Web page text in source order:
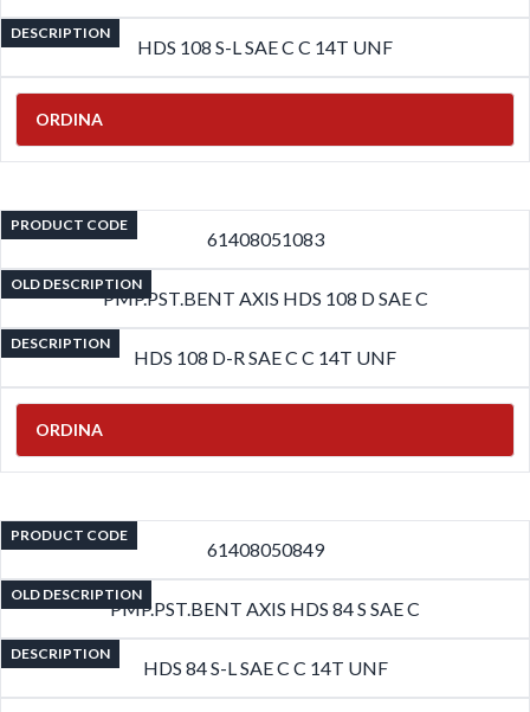
DESCRIPTION
HDS 108 S-L SAE C C 14T UNF
ORDINA
PRODUCT CODE
61408051083
OLD DESCRIPTION
PMP.PST.BENT AXIS HDS 108 D SAE C
DESCRIPTION
HDS 108 D-R SAE C C 14T UNF
ORDINA
PRODUCT CODE
61408050849
OLD DESCRIPTION
PMP.PST.BENT AXIS HDS 84 S SAE C
DESCRIPTION
HDS 84 S-L SAE C C 14T UNF